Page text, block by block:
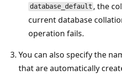
database_default , the
current database
operation fails.
You can also specify the
that are automatically